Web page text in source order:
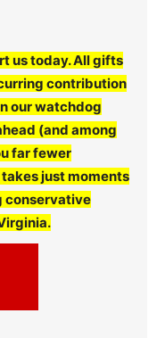
us today. All gifts
contribution
our watchdog
(and among
far fewer
just moments
conservative